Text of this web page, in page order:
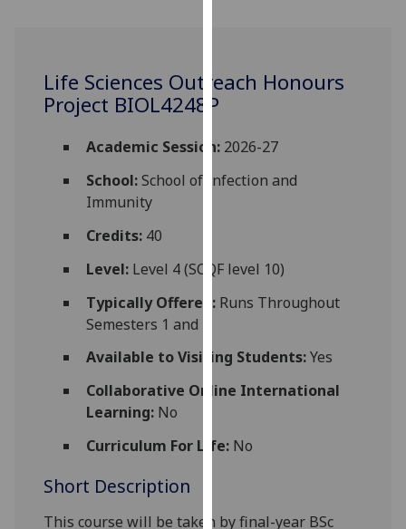
user
allow
personalised
parties.
You
can
out
more
about
and
use
Life Sciences Outreach Honours
Project BIOL4248P
Academic Session:2026-27
School:School of Infection and
Immunity
Credits:40
Level:Level 4 (SCQF level 10)
Typically Offered:Runs Throughout
Semesters 1 and 2
Available to Visiting Students:Yes
Collaborative Online International
Learning:No
Curriculum For Life:No
Short Description
This course will be taken byfinal-year BSc